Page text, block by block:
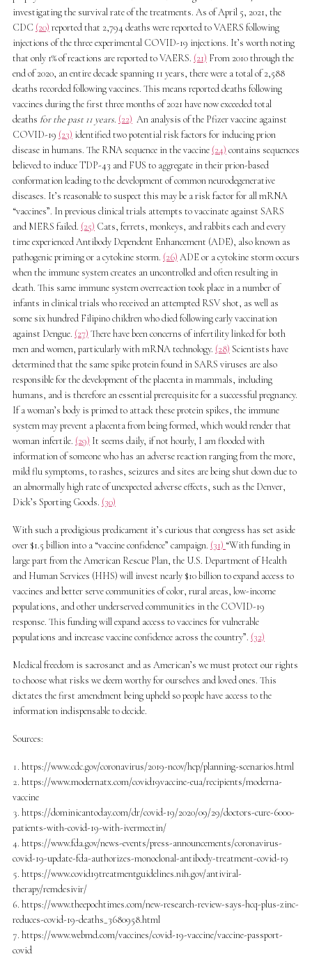
investigating the survival rate of the treatments. As of April 5, 2021, the
CDC (20) reported that 2,794 deaths were reported to VAERS following
injections of the three experimental COVID-19 injections. It’s worth noting
that only 1% of reactions are reported to VAERS. (21) From 2010 through the
end of 2020, an entire decade spanning 11 years, there were a total of 2,588
deaths recorded following vaccines. This means reported deaths following
vaccines during the first three months of 2021 have now exceeded total
deaths for the past 11 years. (22) An analysis of the Pfizer vaccine against
COVID-19 (23) identified two potential risk factors for inducing prion
disease in humans. The RNA sequence in the vaccine (24) contains sequences
believed to induce TDP-43 and FUS to aggregate in their prion-based
conformation leading to the development of common neurodegenerative
diseases. It’s reasonable to suspect this may be a risk factor for all mRNA
“vaccines”. In previous clinical trials attempts to vaccinate against SARS
and MERS failed. (25) Cats, ferrets, monkeys, and rabbits each and every
time experienced Antibody Dependent Enhancement (ADE), also known as
pathogenic priming or a cytokine storm. (26) ADE or a cytokine storm occurs
when the immune system creates an uncontrolled and often resulting in
death. This same immune system overreaction took place in a number of
infants in clinical trials who received an attempted RSV shot, as well as
some six hundred Filipino children who died following early vaccination
against Dengue. (27) There have been concerns of infertility linked for both
men and women, particularly with mRNA technology. (28) Scientists have
determined that the same spike protein found in SARS viruses are also
responsible for the development of the placenta in mammals, including
humans, and is therefore an essential prerequisite for a successful pregnancy.
If a woman’s body is primed to attack these protein spikes, the immune
system may prevent a placenta from being formed, which would render that
woman infertile. (29) It seems daily, if not hourly, I am flooded with
information of someone who has an adverse reaction ranging from the more,
mild flu symptoms, to rashes, seizures and sites are being shut down due to
an abnormally high rate of unexpected adverse effects, such as the Denver,
Dick’s Sporting Goods. (30)
With such a prodigious predicament it’s curious that congress has set aside
over $1.5 billion into a “vaccine confidence” campaign. (31) “With funding in
large part from the American Rescue Plan, the U.S. Department of Health
and Human Services (HHS) will invest nearly $10 billion to expand access to
vaccines and better serve communities of color, rural areas, low-income
populations, and other underserved communities in the COVID-19
response. This funding will expand access to vaccines for vulnerable
populations and increase vaccine confidence across the country”. (32)
Medical freedom is sacrosanct and as American’s we must protect our rights
to choose what risks we deem worthy for ourselves and loved ones. This
dictates the first amendment being upheld so people have access to the
information indispensable to decide.
Sources:
https://www.cdc.gov/coronavirus/2019-ncov/hcp/planning-scenarios.html
https://www.modernatx.com/covid19vaccine-eua/recipients/moderna-
vaccine
https://dominicantoday.com/dr/covid-19/2020/09/29/doctors-cure-6000-
patients-with-covid-19-with-ivermectin/
https://www.fda.gov/news-events/press-announcements/coronavirus-
covid-19-update-fda-authorizes-monoclonal-antibody-treatment-covid-19
https://www.covid19treatmentguidelines.nih.gov/antiviral-
therapy/remdesivir/
https://www.theepochtimes.com/new-research-review-says-hcq-plus-zinc-
reduces-covid-19-deaths_3680958.html
https://www.webmd.com/vaccines/covid-19-vaccine/vaccine-passport-
covid